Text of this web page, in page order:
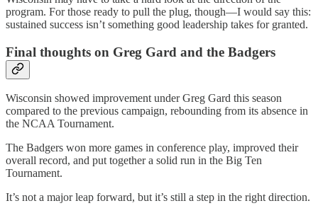
program. For those ready to pull the plug, though—I would say this:
sustained success isn’t something good leadership takes for granted.
Final thoughts on Greg Gard and the Badgers
Wisconsin showed improvement under Greg Gard this season
compared to the previous campaign, rebounding from its absence in
the NCAA Tournament.
The Badgers won more games in conference play, improved their
overall record, and put together a solid run in the Big Ten
Tournament.
It’s not a major leap forward, but it’s still a step in the right direction.